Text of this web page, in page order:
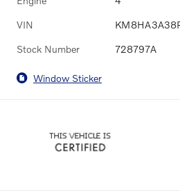
VIN
Stock Number 728797A
Window Sticker